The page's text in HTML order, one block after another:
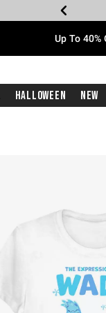
Up To
Halloween New